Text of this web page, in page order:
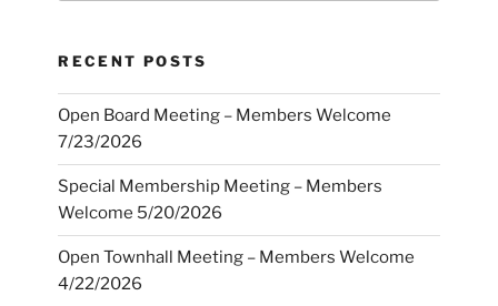
RECENT POSTS
Open Board Meeting – Members Welcome
7/23/2026
Special Membership Meeting – Members
Welcome 5/20/2026
Open Townhall Meeting – Members Welcome
4/22/2026